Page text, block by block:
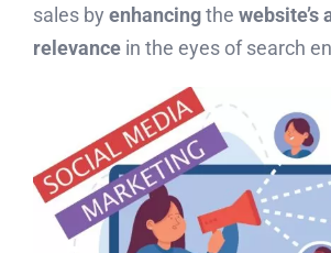
sales by enhancingthe website’s
relevancein the eyes of search